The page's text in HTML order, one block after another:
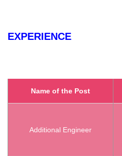
EXPERIENCE
Name of the Post
Additional Engineer